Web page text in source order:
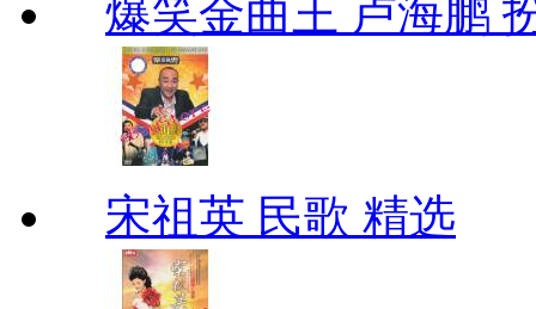
爆笑金曲王 卢海鹏
宋祖英 民歌 精选